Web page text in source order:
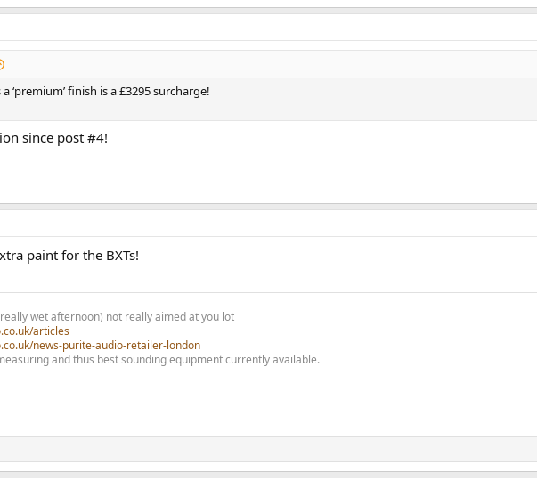
‘premium’ finish is a £3295 surcharge!
since post #4!
paint for the BXTs!
wet afternoon) not really aimed at you lot
articles
news-purite-audio-retailer-london
and thus best sounding equipment currently available.